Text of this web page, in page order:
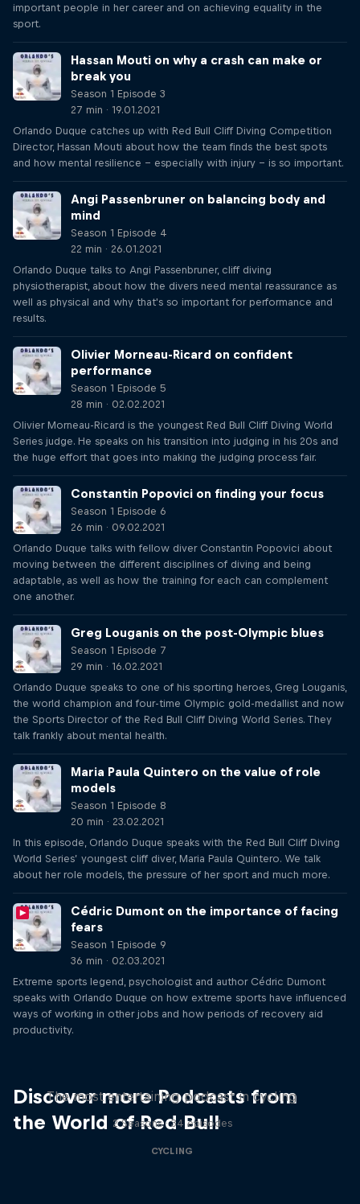
important people in her career and on achieving equality in the
sport.
Hassan Mouti on why a crash can make or
break you
Season 1 Episode 3
27 min · 19.01.2021
Orlando Duque catches up with Red Bull Cliff Diving Competition
Director, Hassan Mouti about how the team finds the best spots
and how mental resilience – especially with injury – is so important.
Angi Passenbruner on balancing body and
mind
Season 1 Episode 4
22 min · 26.01.2021
Orlando Duque talks to Angi Passenbruner, cliff diving
physiotherapist, about how the divers need mental reassurance as
well as physical and why that's so important for performance and
results.
Olivier Morneau-Ricard on confident
performance
Season 1 Episode 5
28 min · 02.02.2021
Olivier Morneau-Ricard is the youngest Red Bull Cliff Diving World
Series judge. He speaks on his transition into judging in his 20s and
the huge effort that goes into making the judging process fair.
Constantin Popovici on finding your focus
Season 1 Episode 6
26 min · 09.02.2021
Orlando Duque talks with fellow diver Constantin Popovici about
moving between the different disciplines of diving and being
adaptable, as well as how the training for each can complement
one another.
Greg Louganis on the post-Olympic blues
Season 1 Episode 7
29 min · 16.02.2021
Orlando Duque speaks to one of his sporting heroes, Greg Louganis,
the world champion and four-time Olympic gold-medallist and now
the Sports Director of the Red Bull Cliff Diving World Series. They
talk frankly about mental health.
Maria Paula Quintero on the value of role
models
Season 1 Episode 8
20 min · 23.02.2021
In this episode, Orlando Duque speaks with the Red Bull Cliff Diving
World Series’ youngest cliff diver, Maria Paula Quintero. We talk
about her role models, the pressure of her sport and much more.
Cédric Dumont on the importance of facing
fears
Season 1 Episode 9
36 min · 02.03.2021
Extreme sports legend, psychologist and author Cédric Dumont
speaks with Orlando Duque on how extreme sports have influenced
ways of working in other jobs and how periods of recovery aid
productivity.
Discover more Podcasts from
the World of Red Bull
The most entertaining podcast in cycling
2 Seasons · 34 episodes
CYCLING